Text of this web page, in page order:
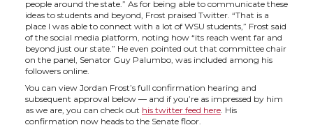
n
T
w
i
n
F
a
c
n
L
n
i
t
h
e
people around the state.” As for being able to communicate these
ideas to students and beyond, Frost praised Twitter. “That is a
place I was able to connect with a lot of WSU students,” Frost said
of the social media platform, noting how “its reach went far and
beyond just our state.” He even pointed out that committee chair
on the panel, Senator Guy Palumbo, was included among his
followers online.
You can view Jordan Frost’s full confirmation hearing and
subsequent approval below — and if you’re as impressed by him
as we are, you can check out his twitter feed here. His
confirmation now heads to the Senate floor.